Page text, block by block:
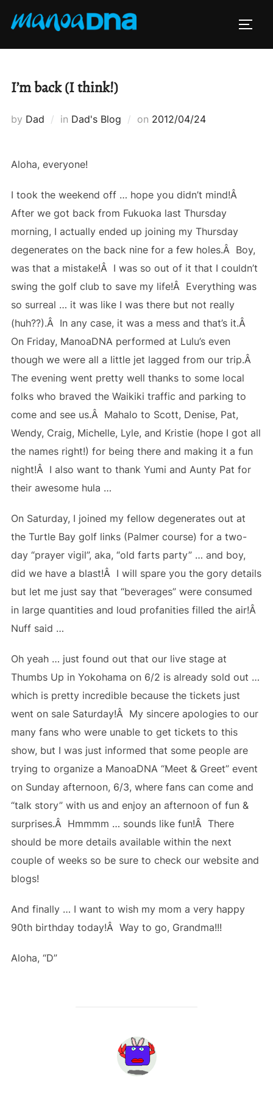
I’m back (I think!)
by Dad in Dad's Blog on Posted
2012/04/24
Aloha, everyone!
I took the weekend off … hope you didn’t mind!Â
After we got back from Fukuoka last Thursday
morning, I actually ended up joining my Thursday
degenerates on the back nine for a few holes.Â Boy,
was that a mistake!Â I was so out of it that I couldn’t
swing the golf club to save my life!Â Everything was
so surreal … it was like I was there but not really
(huh??).Â In any case, it was a mess and that’s it.Â
On Friday, ManoaDNA performed at Lulu’s even
though we were all a little jet lagged from our trip.Â
The evening went pretty well thanks to some local
folks who braved the Waikiki traffic and parking to
come and see us.Â Mahalo to Scott, Denise, Pat,
Wendy, Craig, Michelle, Lyle, and Kristie (hope I got all
the names right!) for being there and making it a fun
night!Â I also want to thank Yumi and Aunty Pat for
their awesome hula …
On Saturday, I joined my fellow degenerates out at
the Turtle Bay golf links (Palmer course) for a two-
day “prayer vigil”, aka, “old farts party” … and boy,
did we have a blast!Â I will spare you the gory details
but let me just say that “beverages” were consumed
in large quantities and loud profanities filled the air!Â
Nuff said …
Oh yeah … just found out that our live stage at
Thumbs Up in Yokohama on 6/2 is already sold out …
which is pretty incredible because the tickets just
went on sale Saturday!Â My sincere apologies to our
many fans who were unable to get tickets to this
show, but I was just informed that some people are
trying to organize a ManoaDNA “Meet & Greet” event
on Sunday afternoon, 6/3, where fans can come and
“talk story” with us and enjoy an afternoon of fun &
surprises.Â Hmmmm … sounds like fun!Â There
should be more details available within the next
couple of weeks so be sure to check our website and
blogs!
And finally … I want to wish my mom a very happy
90th birthday today!Â Way to go, Grandma!!!
Aloha, “D”
POST AUTHOR